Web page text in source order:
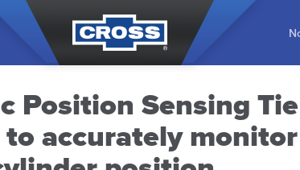
Position Sensing
accurately